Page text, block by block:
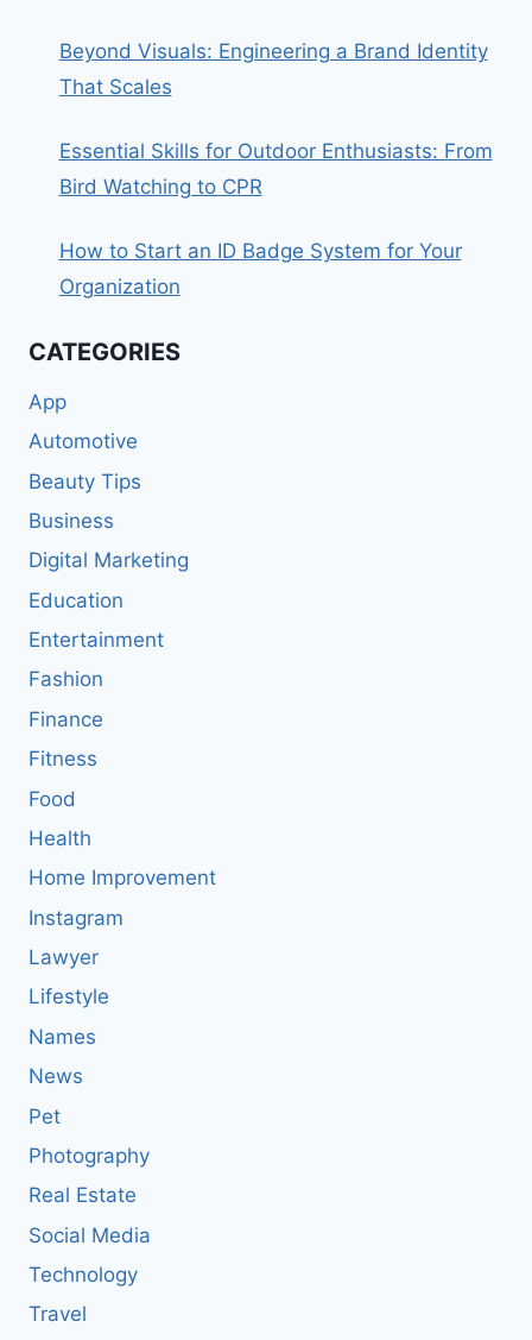
Beyond Visuals: Engineering a Brand Identity
That Scales
Essential Skills for Outdoor Enthusiasts: From
Bird Watching to CPR
How to Start an ID Badge System for Your
Organization
CATEGORIES
App
Automotive
Beauty Tips
Business
Digital Marketing
Education
Entertainment
Fashion
Finance
Fitness
Food
Health
Home Improvement
Instagram
Lawyer
Lifestyle
Names
News
Pet
Photography
Real Estate
Social Media
Technology
Travel